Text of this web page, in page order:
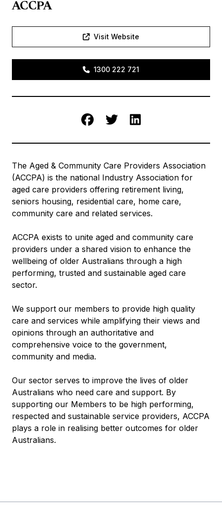
ACCPA
Visit Website
1300 222 721
FacebookTwitterLinkedIn
The Aged & Community Care Providers Association
(ACCPA) is the national Industry Association for
aged care providers offering retirement living,
seniors housing, residential care, home care,
community care and related services.
ACCPA exists to unite aged and community care
providers under a shared vision to enhance the
wellbeing of older Australians through a high
performing, trusted and sustainable aged care
sector.
We support our members to provide high quality
care and services while amplifying their views and
opinions through an authoritative and
comprehensive voice to the government,
community and media.
Our sector serves to improve the lives of older
Australians who need care and support. By
supporting our Members to be high performing,
respected and sustainable service providers, ACCPA
plays a role in realising better outcomes for older
Australians.